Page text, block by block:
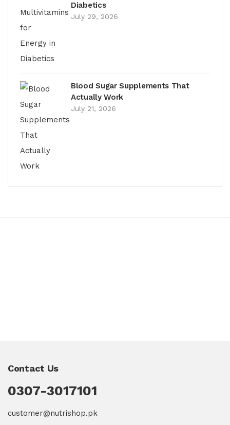
Diabetics
July 29, 2026
Blood Sugar Supplements That
Actually Work
July 21, 2026
Contact Us
0307-3017101
customer@nutrishop.pk